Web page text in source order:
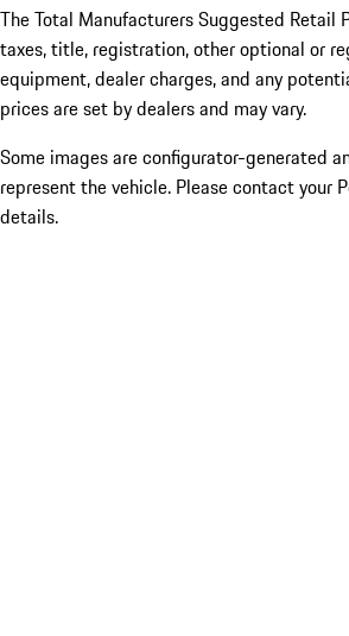
The Total Manufacturers Suggested Retail
taxes, title, registration, other optional or
equipment, dealer charges, and any
prices are set by dealers and may vary.
Some images are configurator-generated
represent the vehicle. Please contact your
details.